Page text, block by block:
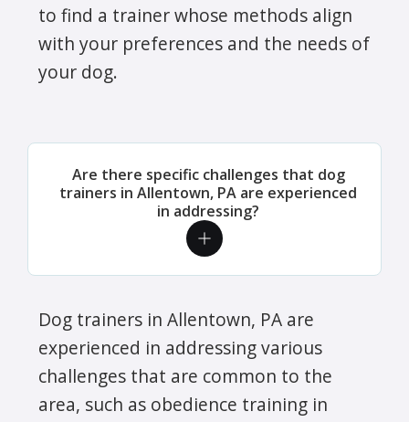
to find a trainer whose methods align
with your preferences and the needs of
your dog.
Are there specific challenges that dog
trainers in Allentown, PA are experienced
in addressing?
Dog trainers in Allentown, PA are
experienced in addressing various
challenges that are common to the
area, such as obedience training in